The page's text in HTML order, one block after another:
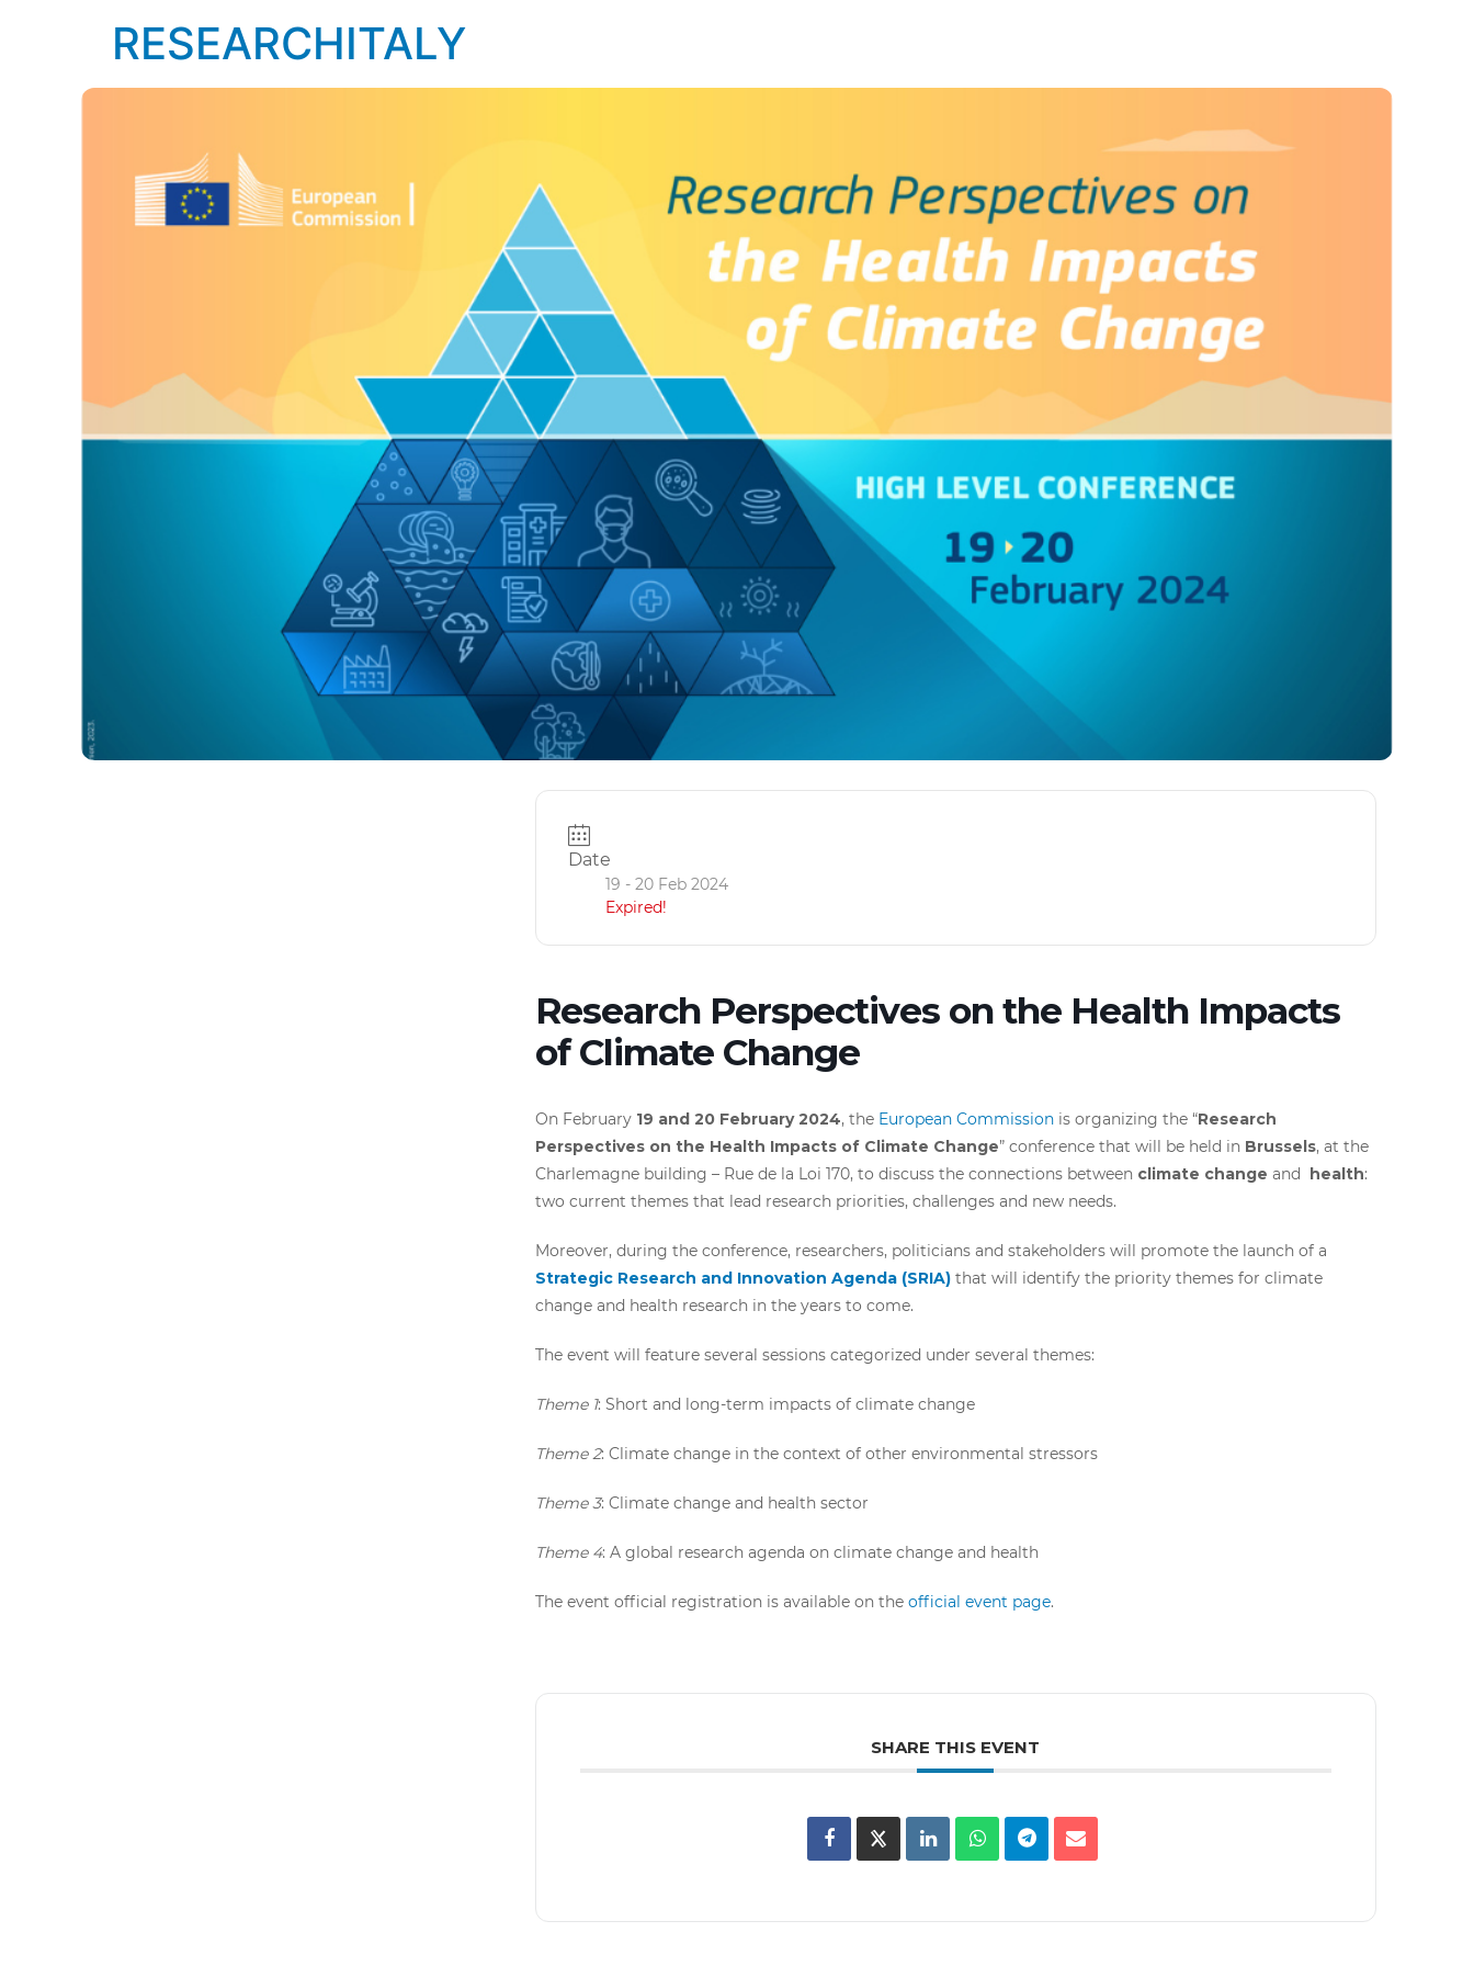
RESEARCHITALY
Date
19 - 20 Feb 2024
Expired!
Research Perspectives on the Health Impacts
of Climate Change
On February 19 and 20 February 2024, the European Commissionis organizing the “Research
Perspectives on the Health Impacts of Climate Change” conference that will be held in Brussels, at the
Charlemagne building – Rue de la Loi 170, to discuss the connections between climate change and health:
two current themes that lead research priorities, challenges and new needs.
Moreover, during the conference, researchers, politicians and stakeholders will promote the launch of a
Strategic Research and Innovation Agenda (SRIA)that will identify the priority themes for climate
change and health research in the years to come.
The event will feature several sessions categorized under several themes:
Theme 1: Short and long-term impacts of climate change
Theme 2: Climate change in the context of other environmental stressors
Theme 3: Climate change and health sector
Theme 4: A global research agenda on climate change and health
The event official registration is available on the official event page.
SHARE THIS EVENT